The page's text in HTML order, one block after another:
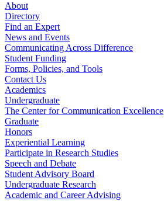
About
Directory
Find an Expert
News and Events
Communicating Across Difference
Student Funding
Forms, Policies, and Tools
Contact Us
Academics
Undergraduate
The Center for Communication Excellence
Graduate
Honors
Experiential Learning
Participate in Research Studies
Speech and Debate
Student Advisory Board
Undergraduate Research
Academic and Career Advising